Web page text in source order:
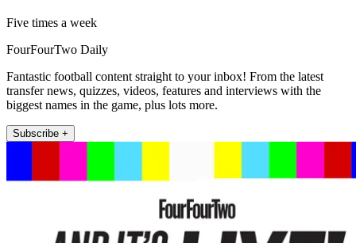
Five times a week
FourFourTwo Daily
Fantastic football content straight to your inbox! From the latest
transfer news, quizzes, videos, features and interviews with the
biggest names in the game, plus lots more.
Subscribe +